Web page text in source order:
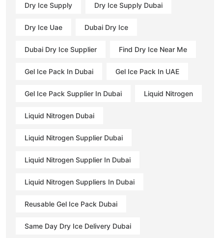
Dry Ice Supply Dry Ice Supply Dubai
Dry Ice Uae Dubai Dry Ice
Dubai Dry Ice Supplier Find Dry Ice Near Me
Gel Ice Pack In Dubai Gel Ice Pack In UAE
Gel Ice Pack Supplier In Dubai Liquid Nitrogen
Liquid Nitrogen Dubai
Liquid Nitrogen Supplier Dubai
Liquid Nitrogen Supplier In Dubai
Liquid Nitrogen Suppliers In Dubai
Reusable Gel Ice Pack Dubai
Same Day Dry Ice Delivery Dubai